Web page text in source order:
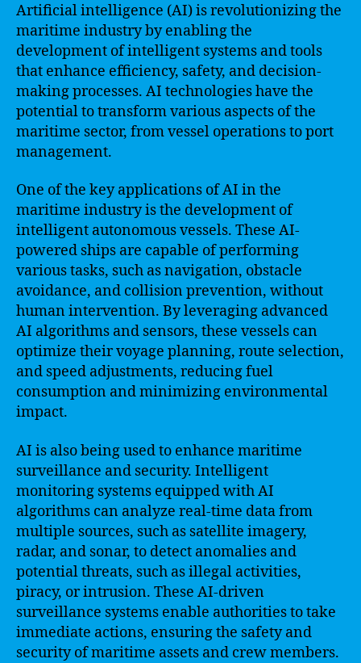
Artificial intelligence (AI) is revolutionizing the
maritime industry by enabling the
development of intelligent systems and tools
that enhance efficiency, safety, and decision-
making processes. AI technologies have the
potential to transform various aspects of the
maritime sector, from vessel operations to port
management.
One of the key applications of AI in the
maritime industry is the development of
intelligent autonomous vessels. These AI-
powered ships are capable of performing
various tasks, such as navigation, obstacle
avoidance, and collision prevention, without
human intervention. By leveraging advanced
AI algorithms and sensors, these vessels can
optimize their voyage planning, route selection,
and speed adjustments, reducing fuel
consumption and minimizing environmental
impact.
AI is also being used to enhance maritime
surveillance and security. Intelligent
monitoring systems equipped with AI
algorithms can analyze real-time data from
multiple sources, such as satellite imagery,
radar, and sonar, to detect anomalies and
potential threats, such as illegal activities,
piracy, or intrusion. These AI-driven
surveillance systems enable authorities to take
immediate actions, ensuring the safety and
security of maritime assets and crew members.